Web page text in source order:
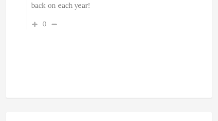
back on each year!
0